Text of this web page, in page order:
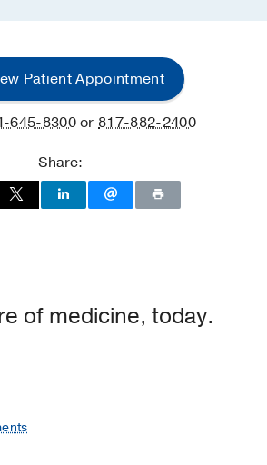
Patient Appointment
645-8300or817-882-2400
Share:
of medicine, today.